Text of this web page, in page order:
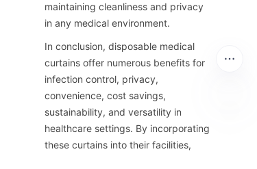
maintaining cleanliness and privacy
in any medical environment.
In conclusion, disposable medical
curtains offer numerous benefits for
infection control, privacy,
convenience, cost savings,
sustainability, and versatility in
healthcare settings. By incorporating
these curtains into their facilities,